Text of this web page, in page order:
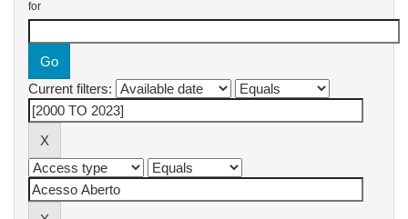
for
Current filters: